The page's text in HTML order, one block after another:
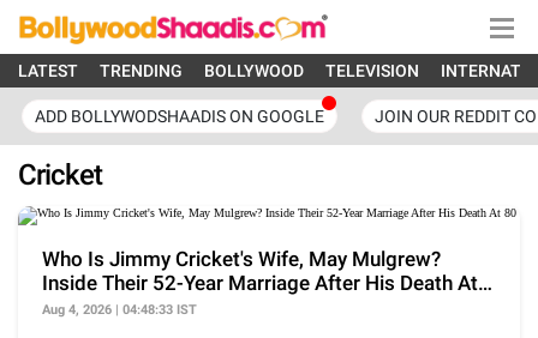
LATEST TRENDING BOLLYWOOD TELEVISION
ADD BOLLYWODSHAADIS ON GOOGLE JOIN OUR REDDIT
Cricket
Who Is Jimmy Cricket's Wife, May Mulgrew?
Inside Their 52-Year Marriage After His Death At
80
Aug 4, 2026 | 04:48:33 IST